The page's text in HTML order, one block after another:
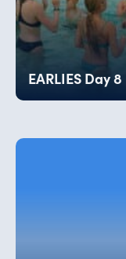
EARLIES Day 8